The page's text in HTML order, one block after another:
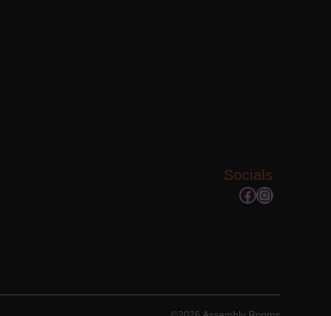
Socials
Facebook
Instagram